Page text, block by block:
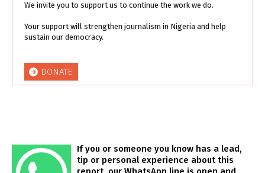
We invite you to support us to continue the work we do.
Your support will strengthen journalism in Nigeria and help
sustain our democracy.
DONATE
If you or someone you know has a lead,
tip or personal experience about this